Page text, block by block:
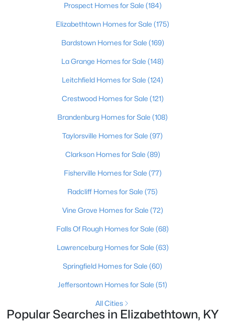
Active
2 2040
116 James St, Elizabethtown, KY 42701
Active
Baths Sqft
Acres
161 Saratoga Ln, Elizabethtown, KY 42701
Prospect Homes for Sale (184)
Elizabethtown Homes for Sale (175)
Bardstown Homes for Sale (169)
La Grange Homes for Sale (148)
Leitchfield Homes for Sale (124)
Crestwood Homes for Sale (121)
Brandenburg Homes for Sale (108)
Taylorsville Homes for Sale (97)
Clarkson Homes for Sale (89)
Fisherville Homes for Sale (77)
Radcliff Homes for Sale (75)
Vine Grove Homes for Sale (72)
Falls Of Rough Homes for Sale (68)
Lawrenceburg Homes for Sale (63)
Springfield Homes for Sale (60)
Jeffersontown Homes for Sale (51)
All Cities
Popular Searches in Elizabethtown, KY